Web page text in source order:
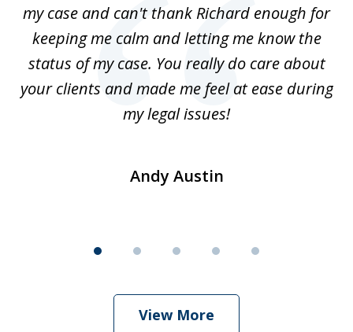
my case and can't thank Richard enough for
keeping me calm and letting me know the
status of my case. You really do care about
your clients and made me feel at ease during
my legal issues!
Andy Austin
View More